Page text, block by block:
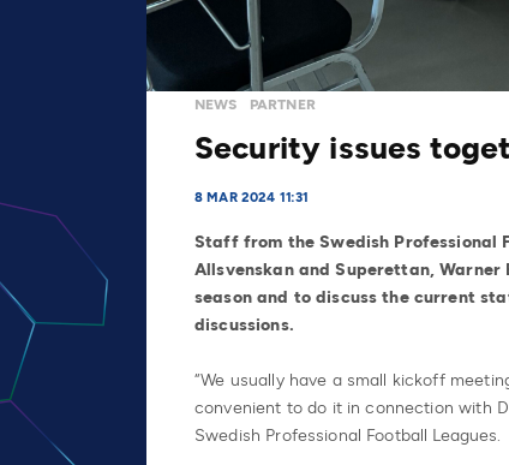
NEWS PARTNER
Security issues
8 MAR 2024 11:31
Staff from the Swedish Professional
Allsvenskan and Superettan, Warner
season and to discuss the current
discussions.
“We usually have a small kickoff
convenient to do it in connection with
Swedish Professional Football Leagues.